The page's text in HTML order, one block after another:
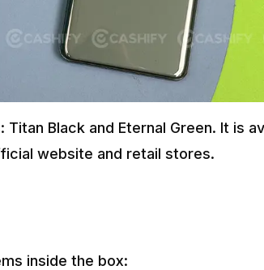
Black and Eternal Green. It is
website and retail stores.
inside the box: